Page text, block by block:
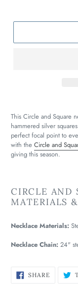
This Circle and Square
hammered silver
perfect focal point to
with the Circle and
giving this season.
CIRCLE AND
MATERIALS
Necklace Materials:
Necklace Chain: 24"
SHARESHARE
ON